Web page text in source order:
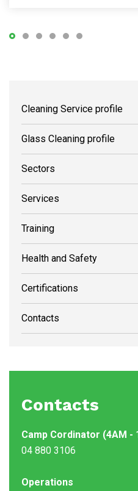
Cleaning Service profile
Glass Cleaning profile
Sectors
Services
Training
Health and Safety
Certifications
Contacts
Contacts
Camp Cordinator (4AM -
04 880 3106
Operations